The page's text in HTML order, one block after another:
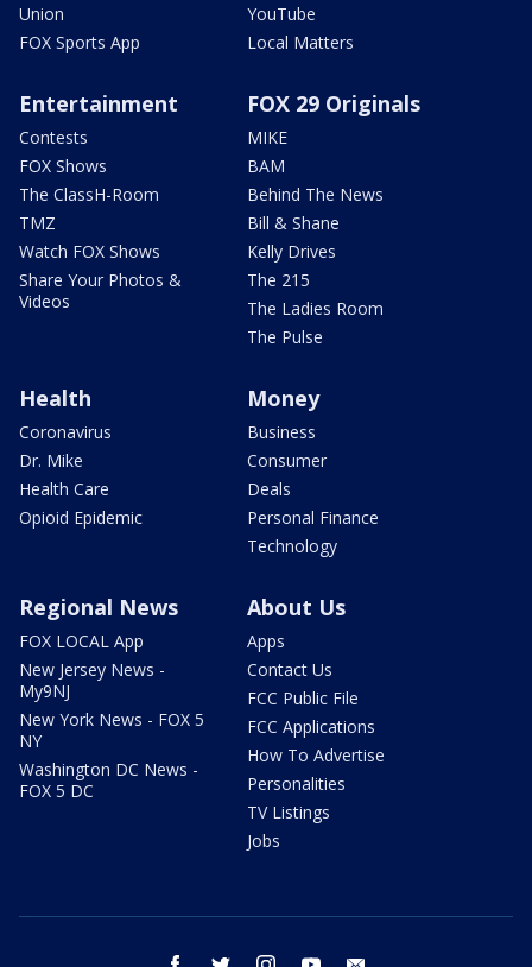
Union
FOX Sports App
YouTube
Local Matters
Entertainment
Contests
FOX Shows
The ClassH-Room
TMZ
Watch FOX Shows
Share Your Photos &
Videos
FOX 29 Originals
MIKE
BAM
Behind The News
Bill & Shane
Kelly Drives
The 215
The Ladies Room
The Pulse
Health
Coronavirus
Dr. Mike
Health Care
Opioid Epidemic
Money
Business
Consumer
Deals
Personal Finance
Technology
Regional News
FOX LOCAL App
New Jersey News -
My9NJ
New York News - FOX 5
NY
Washington DC News -
FOX 5 DC
About Us
Apps
Contact Us
FCC Public File
FCC Applications
How To Advertise
Personalities
TV Listings
Jobs